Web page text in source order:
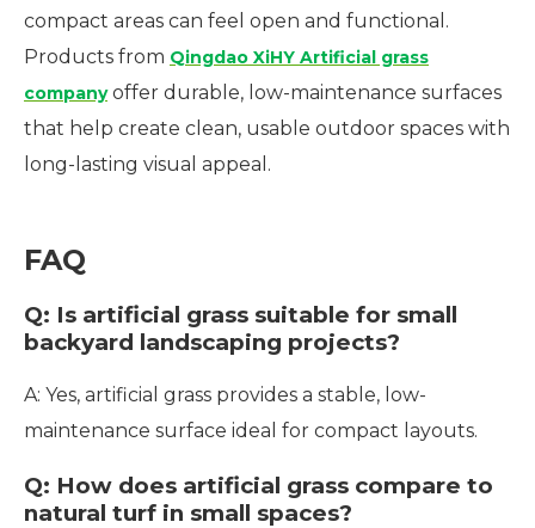
compact areas can feel open and functional.
Products from Qingdao XiHY Artificial grass
companyoffer durable, low-maintenance surfaces
that help create clean, usable outdoor spaces with
long-lasting visual appeal.
FAQ
Q: Is artificial grass suitable for small
backyard landscaping projects?
A: Yes, artificial grass provides a stable, low-
maintenance surface ideal for compact layouts.
Q: How does artificial grass compare to
natural turf in small spaces?